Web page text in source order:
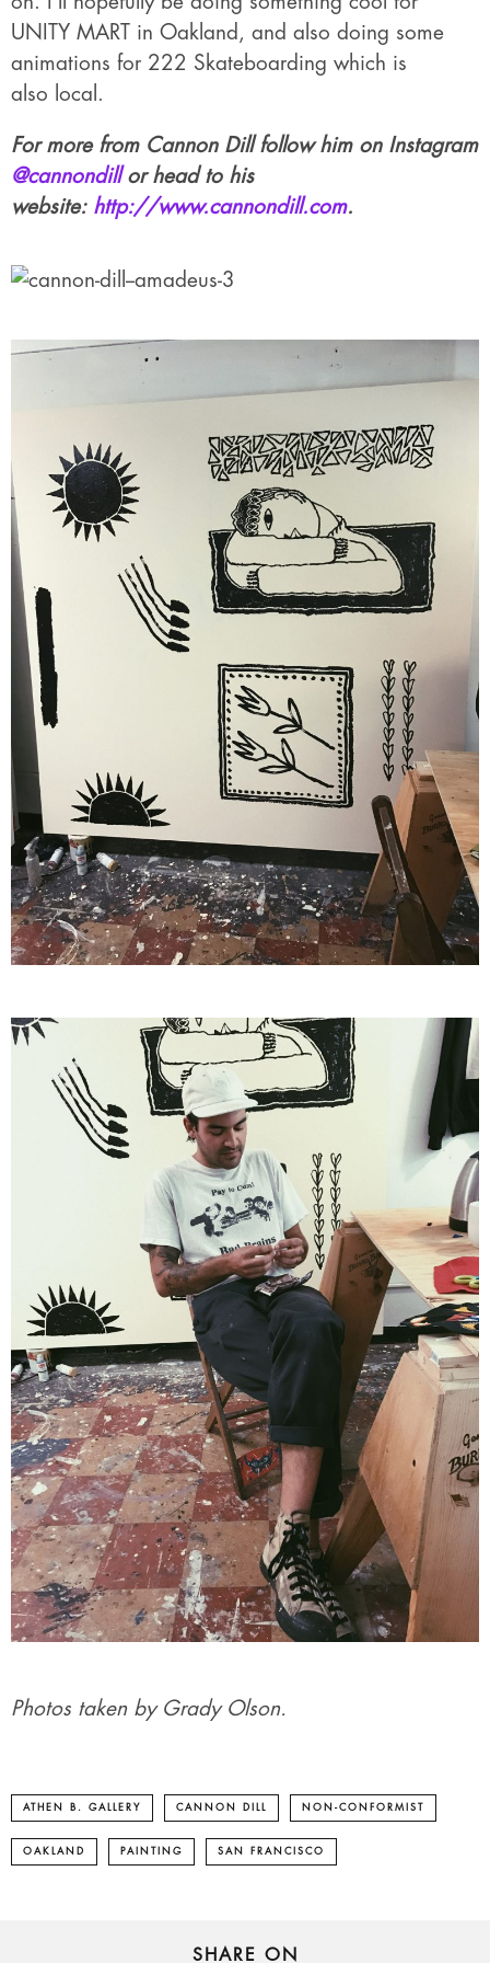
UNITY MART in Oakland, and also doing some
animations for 222 Skateboarding which is
also local.
For more from Cannon Dill follow him on Instagram
@cannondill or head to his
website:http://www.cannondill.com.
Photos taken by Grady Olson.
ATHEN B. GALLERY CANNON DILL NON-CONFORMIST
OAKLAND PAINTING SAN FRANCISCO
SHARE ON